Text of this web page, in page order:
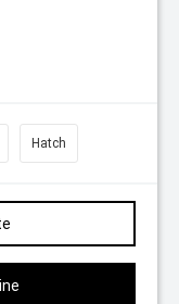
Hatch